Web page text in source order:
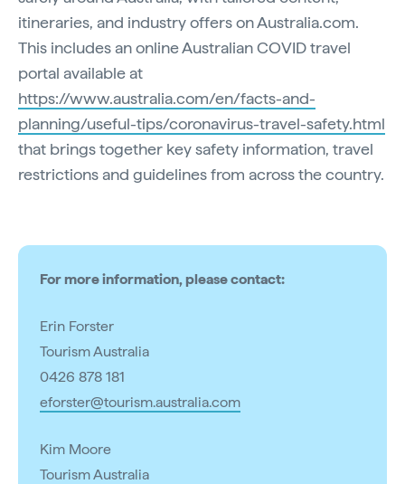
itineraries, and industry offers on Australia.com.
This includes an online Australian COVID travel
portal available at
https://www.australia.com/en/facts-and-
planning/useful-tips/coronavirus-travel-safety.html
that brings together key safety information, travel
restrictions and guidelines from across the country.
For more information, please contact:
Erin Forster
Tourism Australia
0426 878 181
eforster@tourism.australia.com
Kim Moore
Tourism Australia